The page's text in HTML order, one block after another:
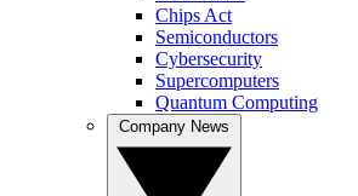
Chips Act
Semiconductors
Cybersecurity
Supercomputers
Quantum Computing